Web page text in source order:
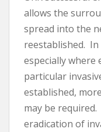
allows the
spread into the
reestablished. In
especially where
particular
established,
may be
eradication of